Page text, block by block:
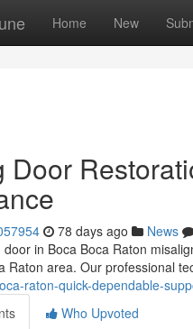
Home New
Door
78 days ago News
door in Boca Boca Raton
Raton area. Our professional
raton-quick-dependable-
Who Upvoted